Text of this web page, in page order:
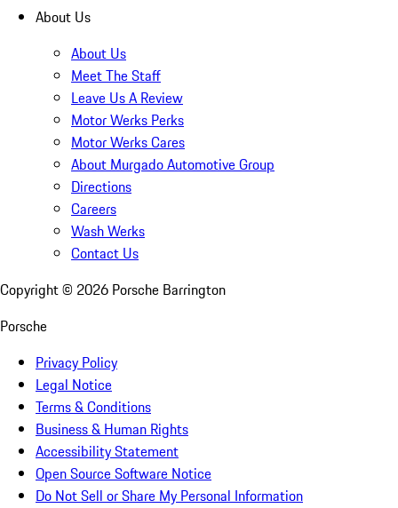
About Us
About Us
Meet The Staff
Leave Us A Review
Motor Werks Perks
Motor Werks Cares
About Murgado Automotive Group
Directions
Careers
Wash Werks
Contact Us
Copyright © 2026 Porsche Barrington
Porsche
Privacy Policy
Legal Notice
Terms & Conditions
Business & Human Rights
Accessibility Statement
Open Source Software Notice
Do Not Sell or Share My Personal Information